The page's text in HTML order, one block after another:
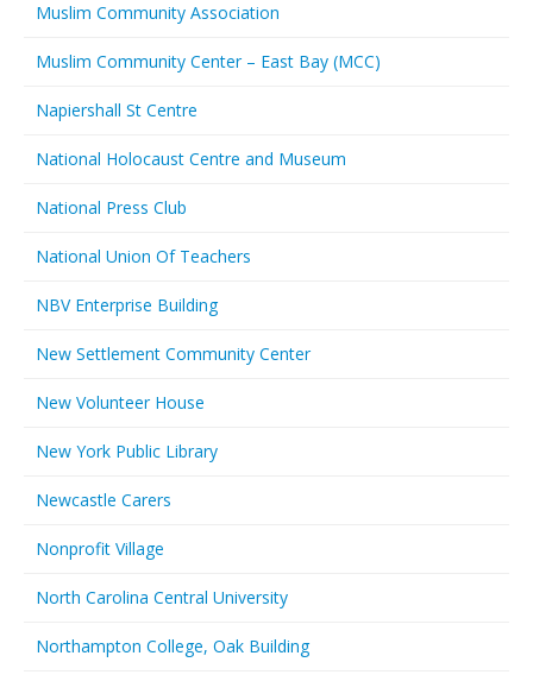
Muslim Community Association
Muslim Community Center – East Bay (MCC)
Napiershall St Centre
National Holocaust Centre and Museum
National Press Club
National Union Of Teachers
NBV Enterprise Building
New Settlement Community Center
New Volunteer House
New York Public Library
Newcastle Carers
Nonprofit Village
North Carolina Central University
Northampton College, Oak Building